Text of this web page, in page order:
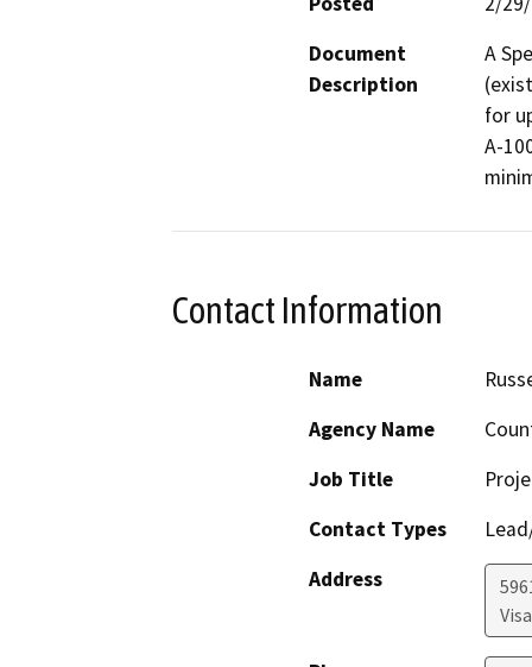
Document
Description
A
for
A-
Contact Information
Name
Agency Name
Job Title
Contact Types
Address